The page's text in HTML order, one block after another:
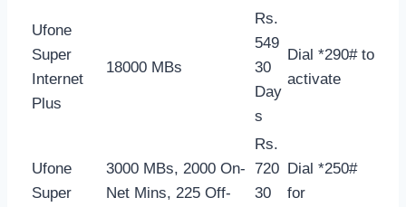
Ufone
Super
Internet
Plus
18000 MBs
Rs.
549
30
Day
s
Dial *290# to
activate
Ufone
Super
3000 MBs, 2000 On-
Net Mins, 225 Off-
Rs.
720
30
Dial *250#
for